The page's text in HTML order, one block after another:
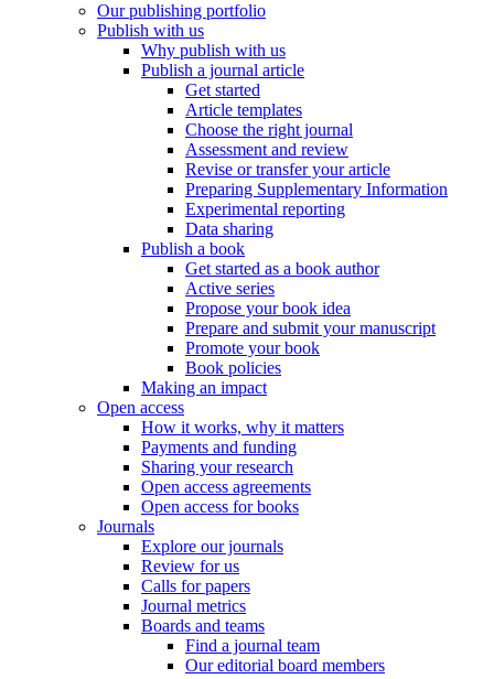
Our publishing portfolio
Publish with us
Why publish with us
Publish a journal article
Get started
Article templates
Choose the right journal
Assessment and review
Revise or transfer your article
Preparing Supplementary Information
Experimental reporting
Data sharing
Publish a book
Get started as a book author
Active series
Propose your book idea
Prepare and submit your manuscript
Promote your book
Book policies
Making an impact
Open access
How it works, why it matters
Payments and funding
Sharing your research
Open access agreements
Open access for books
Journals
Explore our journals
Review for us
Calls for papers
Journal metrics
Boards and teams
Find a journal team
Our editorial board members